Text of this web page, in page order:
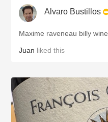
Alvaro Bustillos
Maxime raveneau billy wine
Juan liked this